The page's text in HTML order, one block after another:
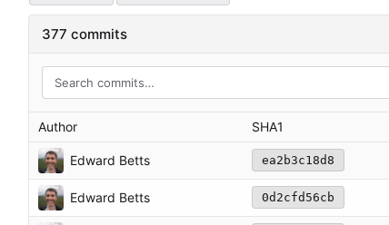
377 commits
Author SHA1
Edward Betts ea2b3c18d8
Edward Betts 0d2cfd56cb